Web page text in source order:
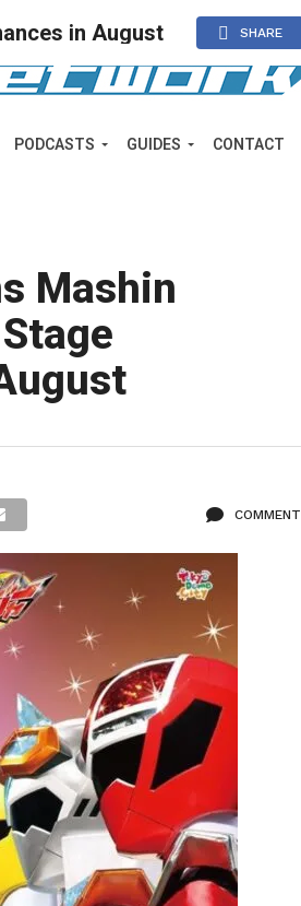
PODCASTS GUIDES CONTACT
in August SHARE
Mashin
COMMENT